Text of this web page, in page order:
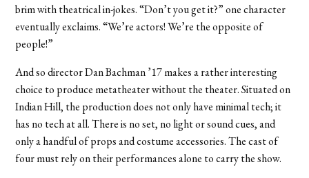
brim with theatrical in-jokes. “Don’t you get it?” one character
eventually exclaims. “We’re actors! We’re the opposite of
people!”
And so director Dan Bachman ’17 makes a rather interesting
choice to produce metatheater without the theater. Situated on
Indian Hill, the production does not only have minimal tech; it
has no tech at all. There is no set, no light or sound cues, and
only a handful of props and costume accessories. The cast of
four must rely on their performances alone to carry the show.